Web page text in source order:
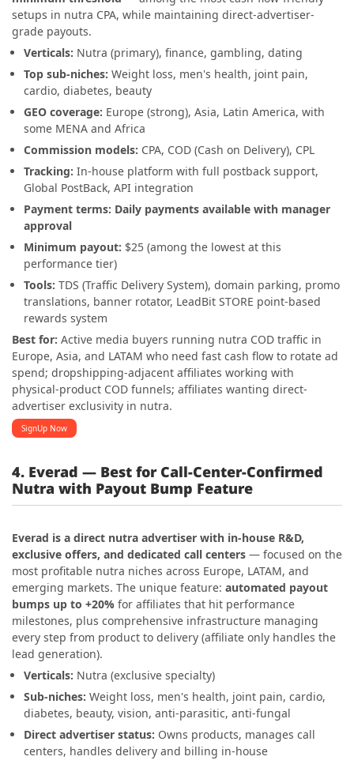
setups in nutra CPA, while maintaining direct-advertiser-
grade payouts.
Verticals: Nutra (primary), finance, gambling, dating
Top sub-niches: Weight loss, men's health, joint pain,
cardio, diabetes, beauty
GEO coverage: Europe (strong), Asia, Latin America, with
some MENA and Africa
Commission models: CPA, COD (Cash on Delivery), CPL
Tracking: In-house platform with full postback support,
Global PostBack, API integration
Payment terms: Daily payments available with manager
approval
Minimum payout: $25 (among the lowest at this
performance tier)
Tools: TDS (Traffic Delivery System), domain parking, promo
translations, banner rotator, LeadBit STORE point-based
rewards system
Best for: Active media buyers running nutra COD traffic in
Europe, Asia, and LATAM who need fast cash flow to rotate ad
spend; dropshipping-adjacent affiliates working with
physical-product COD funnels; affiliates wanting direct-
advertiser exclusivity in nutra.
SignUp Now
4. Everad — Best for Call-Center-Confirmed
Nutra with Payout Bump Feature
Everad is a direct nutra advertiser with in-house R&D,
exclusive offers, and dedicated call centers — focused on the
most profitable nutra niches across Europe, LATAM, and
emerging markets. The unique feature: automated payout
bumps up to +20% for affiliates that hit performance
milestones, plus comprehensive infrastructure managing
every step from product to delivery (affiliate only handles the
lead generation).
Verticals: Nutra (exclusive specialty)
Sub-niches: Weight loss, men's health, joint pain, cardio,
diabetes, beauty, vision, anti-parasitic, anti-fungal
Direct advertiser status: Owns products, manages call
centers, handles delivery and billing in-house